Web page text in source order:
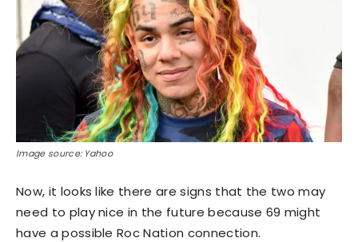
Image source: Yahoo
Now, it looks like there are signs that the two may
need to play nice in the future because 69 might
have a possible Roc Nation connection.